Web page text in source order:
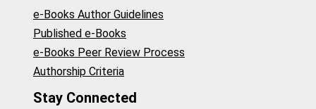
e-Books Author Guidelines
Published e-Books
e-Books Peer Review Process
Authorship Criteria
Stay Connected